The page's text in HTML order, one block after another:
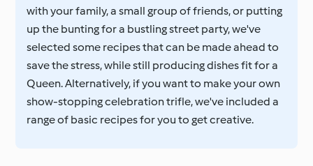
with your family, a small group of friends, or putting
up the bunting for a bustling street party, we've
selected some recipes that can be made ahead to
save the stress, while still producing dishes fit for a
Queen. Alternatively, if you want to make your own
show-stopping celebration trifle, we've included a
range of basic recipes for you to get creative.